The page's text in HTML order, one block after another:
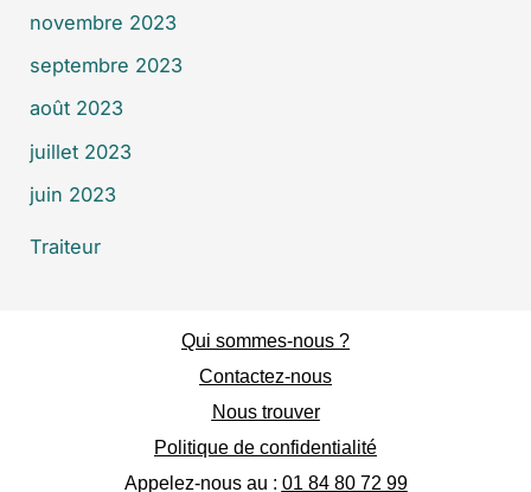
novembre 2023
septembre 2023
août 2023
juillet 2023
juin 2023
Traiteur
Qui sommes-nous ?
Contactez-nous
Nous trouver
Politique de confidentialité
Appelez-nous au : 01 84 80 72 99